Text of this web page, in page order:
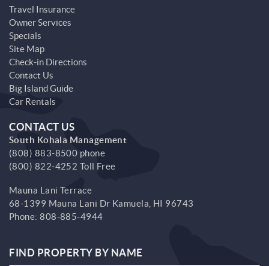
Travel Insurance
Owner Services
Specials
Site Map
Check-in Directions
Contact Us
Big Island Guide
Car Rentals
CONTACT US
South Kohala Management
(808) 883-8500 phone
(800) 822-4252 Toll Free
Mauna Lani Terrace
68-1399 Mauna Lani Dr Kamuela, HI 96743
Phone:808-885-4944
FIND PROPERTY BY NAME